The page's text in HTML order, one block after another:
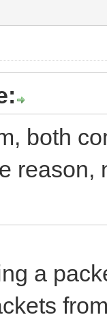
both
a